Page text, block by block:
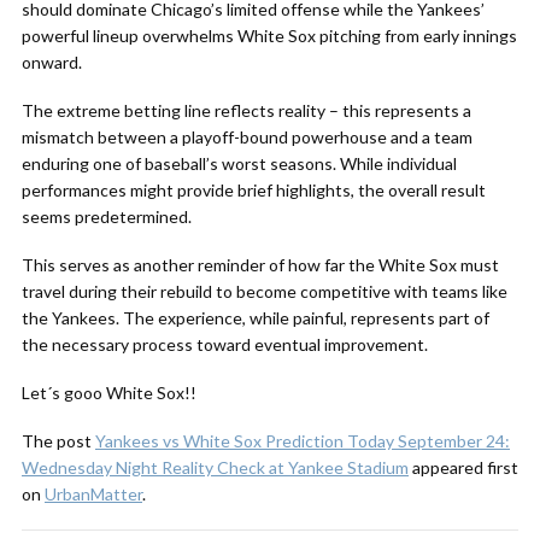
should dominate Chicago’s limited offense while the Yankees’
powerful lineup overwhelms White Sox pitching from early innings
onward.
The extreme betting line reflects reality – this represents a
mismatch between a playoff-bound powerhouse and a team
enduring one of baseball’s worst seasons. While individual
performances might provide brief highlights, the overall result
seems predetermined.
This serves as another reminder of how far the White Sox must
travel during their rebuild to become competitive with teams like
the Yankees. The experience, while painful, represents part of
the necessary process toward eventual improvement.
Let´s gooo White Sox!!
The post Yankees vs White Sox Prediction Today September 24:
Wednesday Night Reality Check at Yankee Stadium appeared first
on UrbanMatter.